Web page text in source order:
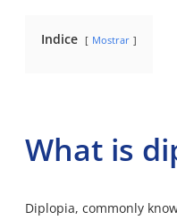
Indice Mostrar
What is
Diplopia, commonly